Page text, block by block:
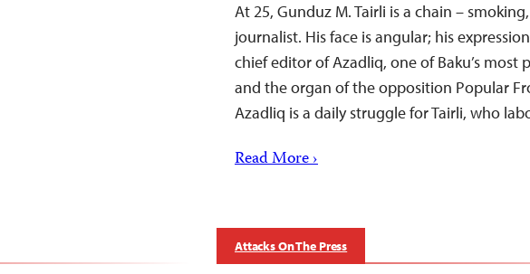
At 25, Gunduz M. Tairli is a chain –
journalist. His face is angular; his
chief editor of Azadliq, one of Baku’s most
and the organ of the opposition Popular
Azadliq is a daily struggle for Tairli, who
Read More ›
Attacks On The Press